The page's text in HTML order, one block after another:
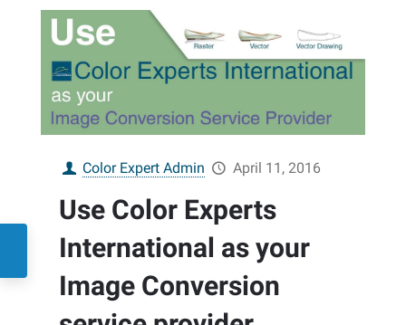
Color Expert Admin April 11, 2016
Use Color Experts
International as your
Image Conversion